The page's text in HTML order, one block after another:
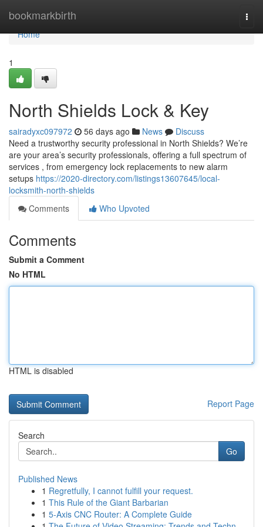
bookmarkbirth
Home
Home
1
North Shields Lock & Key
sairadyxc097972 56 days ago News
Discuss
Need a trustworthy security professional in North Shields? We’re
are your area’s security professionals, offering a full spectrum of
services , from emergency lock replacements to new alarm
setups https://2020-directory.com/listings13607645/local-
locksmith-north-shields
Comments
Who Upvoted
Comments
Submit a Comment
No HTML
HTML is disabled
Report Page
Search
Go
Published News
1 Regretfully, I cannot fulfill your request.
1 This Rule of the Giant Barbarian
1 5-Axis CNC Router: A Complete Guide